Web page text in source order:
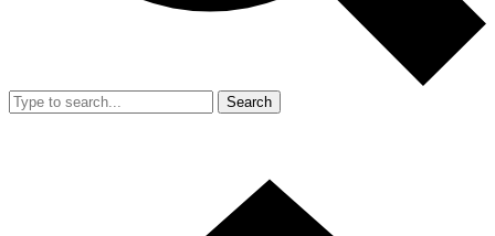
Search